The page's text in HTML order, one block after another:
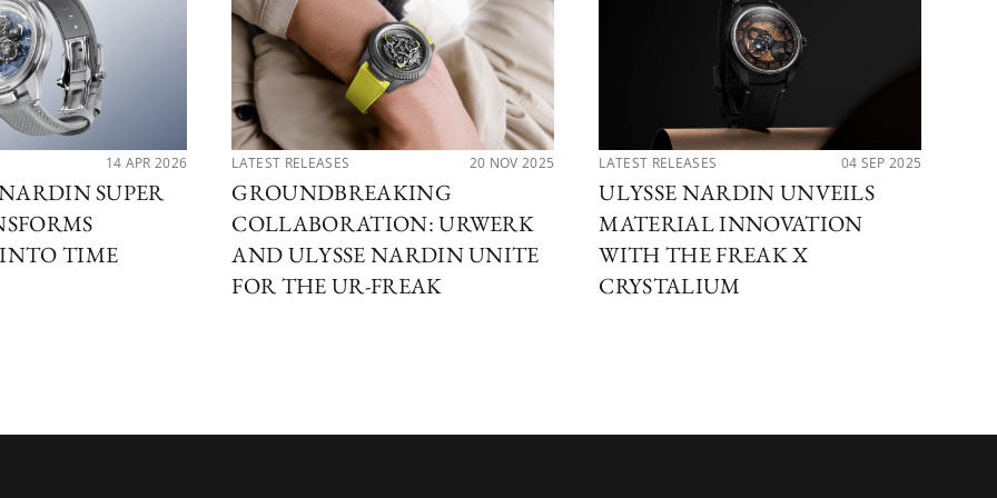
14 APR 2026
SUPER
TIME
LATEST RELEASES 20 NOV 2025
GROUNDBREAKING
COLLABORATION: URWERK
AND ULYSSE NARDIN UNITE
FOR THE UR-FREAK
LATEST RELEASES 04 SEP 2025
ULYSSE NARDIN UNVEILS
MATERIAL INNOVATION
WITH THE FREAK X
CRYSTALIUM